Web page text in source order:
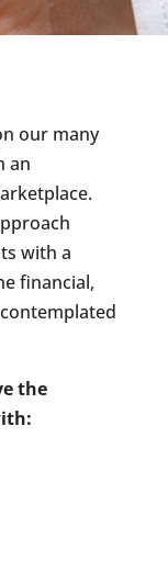
our many
an
with a
financial,
the